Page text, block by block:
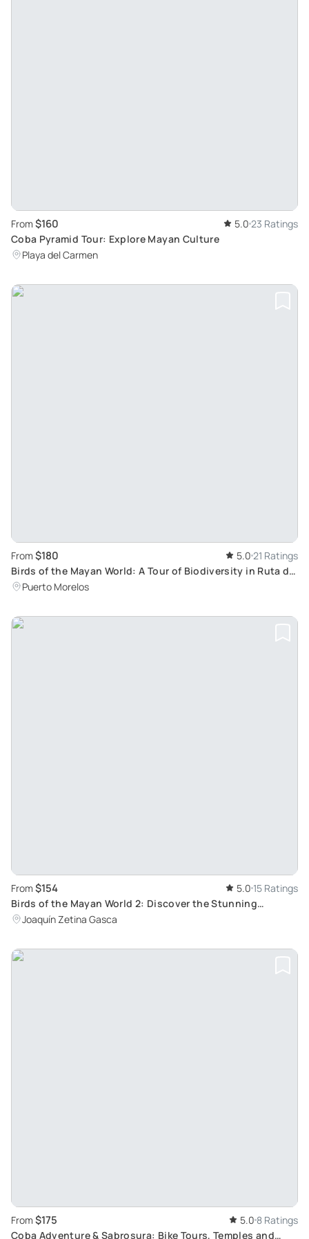
From $160 5.0 23 Ratings
Coba Pyramid Tour: Explore Mayan Culture
Playa del Carmen
From $180 5.0 21 Ratings
Birds of the Mayan World: A Tour of Biodiversity in Ruta de
los Cenotes with Ebird's José Paz
Puerto Morelos
From $154 5.0 15 Ratings
Birds of the Mayan World 2: Discover the Stunning
Motmot on the Cenote Trail
Joaquín Zetina Gasca
From $175 5.0 8 Ratings
Coba Adventure & Sabrosura: Bike Tours, Temples and